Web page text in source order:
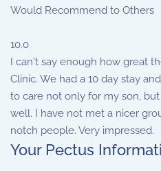
Would Recommend to Others
10.0
I can't say enough how great
Clinic. We had a 10 day stay
to care not only for my son,
well. I have not met a nicer
notch people. Very impressed.
Your Pectus